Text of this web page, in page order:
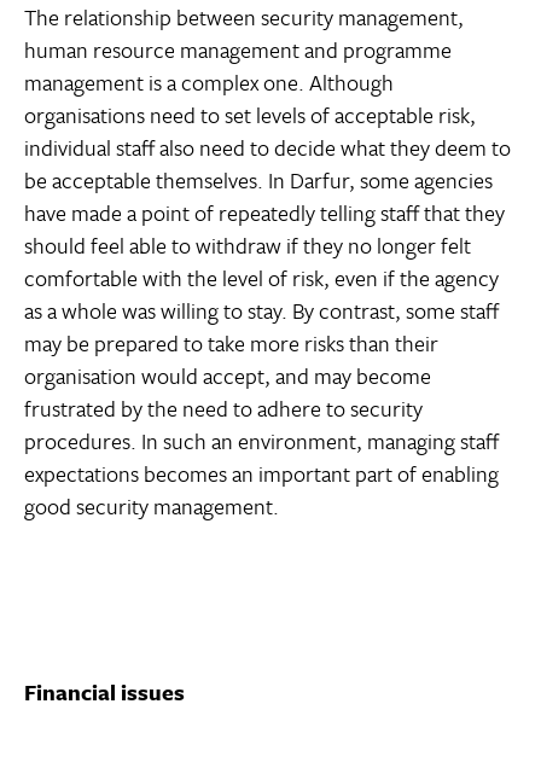
The relationship between security management,
human resource management and programme
management is a complex one. Although
organisations need to set levels of acceptable risk,
individual staff also need to decide what they deem to
be acceptable themselves. In Darfur, some agencies
have made a point of repeatedly telling staff that they
should feel able to withdraw if they no longer felt
comfortable with the level of risk, even if the agency
as a whole was willing to stay. By contrast, some staff
may be prepared to take more risks than their
organisation would accept, and may become
frustrated by the need to adhere to security
procedures. In such an environment, managing staff
expectations becomes an important part of enabling
good security management.
Financial issues